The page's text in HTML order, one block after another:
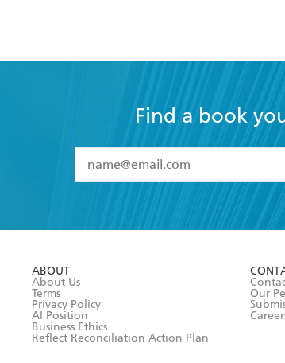
Find a book
I have read and accept the
ABOUT
About Us
Terms
Privacy Policy
AI Position
Business Ethics
Reflect Reconciliation Action Plan
Our